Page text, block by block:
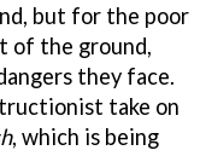
but for the poor
of the ground,
they face.
take on
, which is being